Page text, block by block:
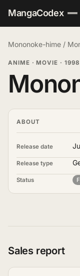
MangaCodex
Mononoke-hime /
ANIME · MOVIE · 1998
ABOUT
Release date
Release type
Status
Sales report